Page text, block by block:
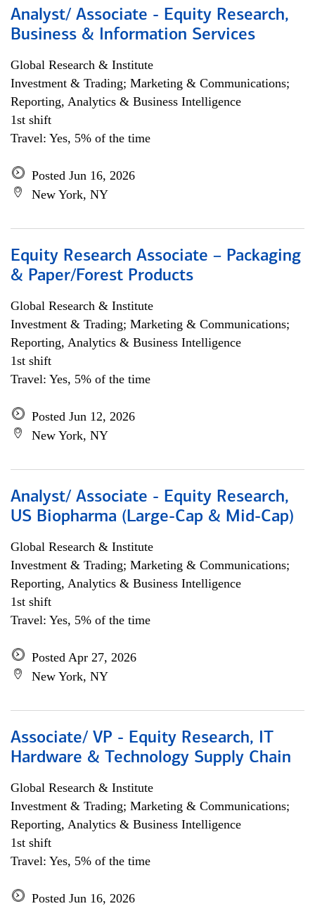
Analyst/ Associate - Equity Research,
Business & Information Services
Global Research & Institute
Investment & Trading; Marketing & Communications;
Reporting, Analytics & Business Intelligence
1st shift
Travel: Yes, 5% of the time
Posted Jun 16, 2026
New York, NY
Equity Research Associate – Packaging
& Paper/Forest Products
Global Research & Institute
Investment & Trading; Marketing & Communications;
Reporting, Analytics & Business Intelligence
1st shift
Travel: Yes, 5% of the time
Posted Jun 12, 2026
New York, NY
Analyst/ Associate - Equity Research,
US Biopharma (Large-Cap & Mid-Cap)
Global Research & Institute
Investment & Trading; Marketing & Communications;
Reporting, Analytics & Business Intelligence
1st shift
Travel: Yes, 5% of the time
Posted Apr 27, 2026
New York, NY
Associate/ VP - Equity Research, IT
Hardware & Technology Supply Chain
Global Research & Institute
Investment & Trading; Marketing & Communications;
Reporting, Analytics & Business Intelligence
1st shift
Travel: Yes, 5% of the time
Posted Jun 16, 2026